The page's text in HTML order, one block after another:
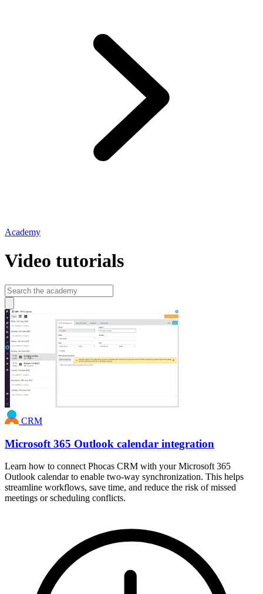
Academy
Video tutorials
CRM
Microsoft 365 Outlook calendar integration
Learn how to connect Phocas CRM with your Microsoft 365
Outlook calendar to enable two-way synchronization. This helps
streamline workflows, save time, and reduce the risk of missed
meetings or scheduling conflicts.